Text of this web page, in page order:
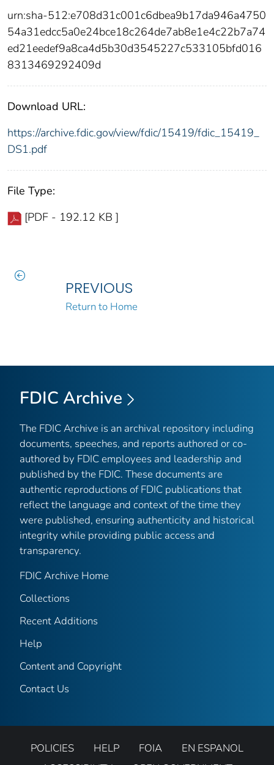
urn:sha-512:e708d31c001c6dbea9b17da946a4750
54a31edcc5a0e24bce18c264de7ab8e1e4c22b7a74
ed21eedef9a8ca4d5b30d3545227c533105bfd016
8313469292409d
Download URL:
https://archive.fdic.gov/view/fdic/15419/fdic_15419_
DS1.pdf
File Type:
[PDF - 192.12 KB ]
PREVIOUS
Return to Home
FDIC Archive
The FDIC Archive is an archival repository including
documents, speeches, and reports authored or co-
authored by FDIC employees and leadership and
published by the FDIC. These documents are
authentic reproductions of FDIC publications that
reflect the language and context of the time they
were published, ensuring authenticity and historical
integrity while providing public access and
transparency.
FDIC Archive Home
Collections
Recent Additions
Help
Content and Copyright
Contact Us
POLICIES HELP FOIA
EN ESPANOL